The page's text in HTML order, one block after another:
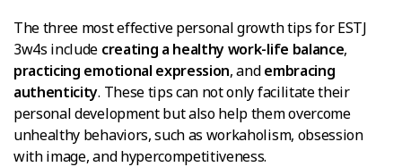
The three most effective personal growth tips for ESTJ
3w4s include creating a healthy work-life balance,
practicing emotional expression, andembracing
authenticity. These tips can not only facilitate their
personal development but also help them overcome
unhealthy behaviors, such as workaholism, obsession
with image, and hypercompetitiveness.